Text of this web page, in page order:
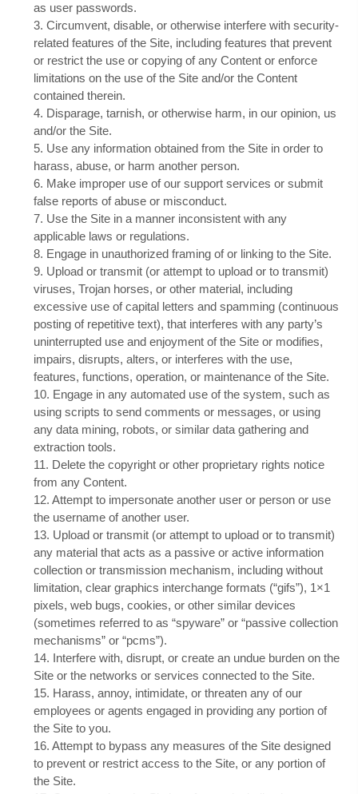
as user passwords.
3. Circumvent, disable, or otherwise interfere with security-
related features of the Site, including features that prevent
or restrict the use or copying of any Content or enforce
limitations on the use of the Site and/or the Content
contained therein.
4. Disparage, tarnish, or otherwise harm, in our opinion, us
and/or the Site.
5. Use any information obtained from the Site in order to
harass, abuse, or harm another person.
6. Make improper use of our support services or submit
false reports of abuse or misconduct.
7. Use the Site in a manner inconsistent with any
applicable laws or regulations.
8. Engage in unauthorized framing of or linking to the Site.
9. Upload or transmit (or attempt to upload or to transmit)
viruses, Trojan horses, or other material, including
excessive use of capital letters and spamming (continuous
posting of repetitive text), that interferes with any party’s
uninterrupted use and enjoyment of the Site or modifies,
impairs, disrupts, alters, or interferes with the use,
features, functions, operation, or maintenance of the Site.
10. Engage in any automated use of the system, such as
using scripts to send comments or messages, or using
any data mining, robots, or similar data gathering and
extraction tools.
11. Delete the copyright or other proprietary rights notice
from any Content.
12. Attempt to impersonate another user or person or use
the username of another user.
13. Upload or transmit (or attempt to upload or to transmit)
any material that acts as a passive or active information
collection or transmission mechanism, including without
limitation, clear graphics interchange formats (“gifs”), 1×1
pixels, web bugs, cookies, or other similar devices
(sometimes referred to as “spyware” or “passive collection
mechanisms” or “pcms”).
14. Interfere with, disrupt, or create an undue burden on the
Site or the networks or services connected to the Site.
15. Harass, annoy, intimidate, or threaten any of our
employees or agents engaged in providing any portion of
the Site to you.
16. Attempt to bypass any measures of the Site designed
to prevent or restrict access to the Site, or any portion of
the Site.